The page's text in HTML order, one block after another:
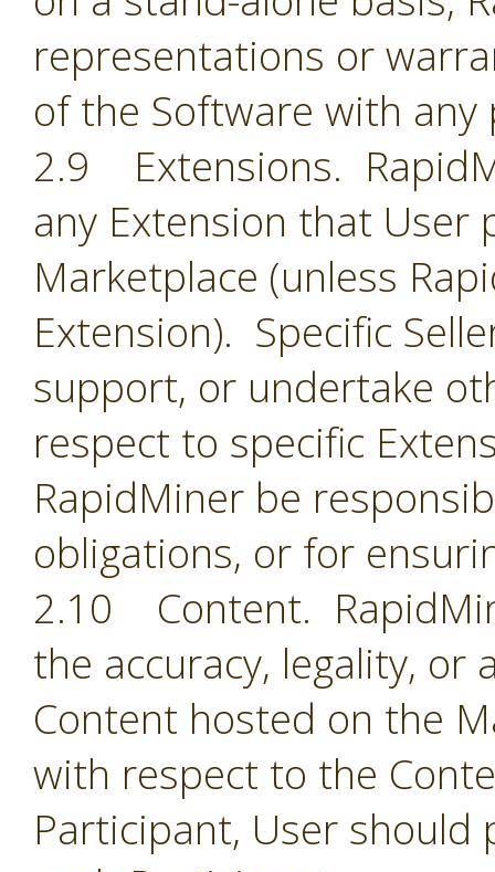
representations or
of the Software with
2.9 Extensions.
any Extension that User
Marketplace (unless
Extension). Specific
support, or undertake
respect to specific
RapidMiner be
obligations, or for
2.10 Content.
the accuracy, legality,
Content hosted on the
with respect to the
Participant, User